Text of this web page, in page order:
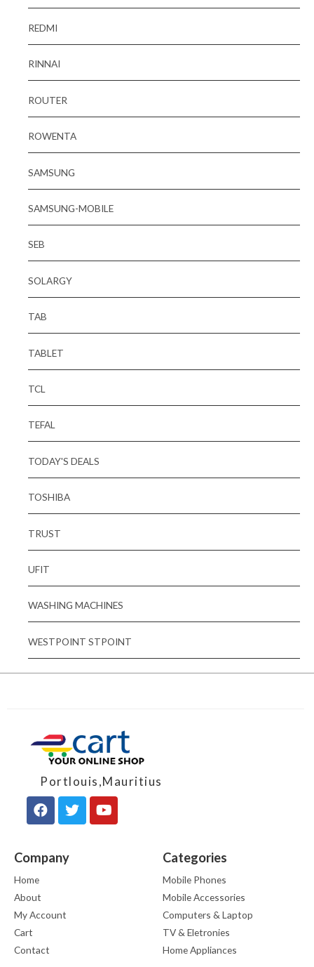
REDMI
RINNAI
ROUTER
ROWENTA
SAMSUNG
SAMSUNG-MOBILE
SEB
SOLARGY
TAB
TABLET
TCL
TEFAL
TODAY'S DEALS
TOSHIBA
TRUST
UFIT
WASHING MACHINES
WESTPOINT STPOINT
Portlouis,Mauritius
Company
Home
About
My Account
Cart
Contact
Categories
Mobile Phones
Mobile Accessories
Computers & Laptop
TV & Eletronies
Home Appliances